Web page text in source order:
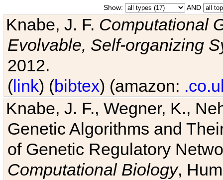
Show: AND
Knabe, J. F. Computational
Evolvable, Self-organizing
2012.
(link) (bibtex) (amazon:
Knabe, J. F., Wegner, K.,
Genetic Algorithms and
of Genetic Regulatory
Computational Biology,